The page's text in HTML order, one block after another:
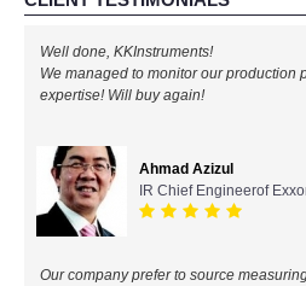
PRODUCTS
By Brands
KYORITSU-Japan
Well done, KKInstruments!
We managed to monitor our production
expertise! Will buy again!
Ahmad Azizul
IR Chief Engineerof
Our company prefer to source